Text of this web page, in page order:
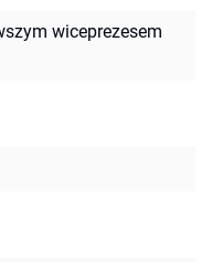
wiceprezesem